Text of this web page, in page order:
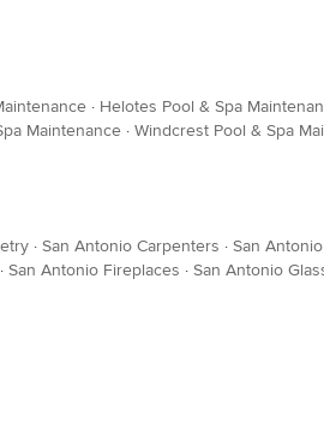
· Helotes Pool & Spa
Maintenance · Windcrest Pool & Spa
· San Antonio Carpenters · San
· San Antonio Fireplaces · San Antonio